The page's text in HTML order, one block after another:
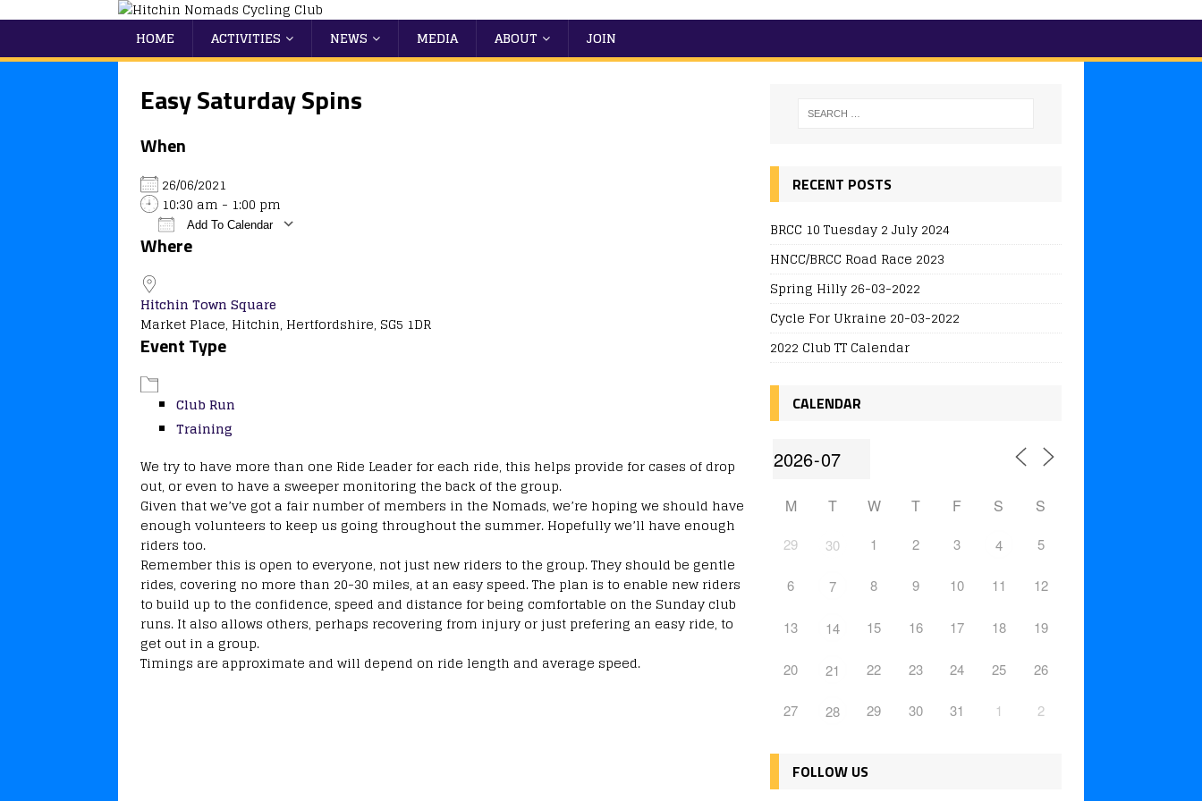
HOME ACTIVITIES NEWS MEDIA ABOUT JOIN
Easy Saturday Spins
When
26/06/2021
10:30 am - 1:00 pm
Add To Calendar
Download ICS
Where
Hitchin Town Square
Market Place, Hitchin, Hertfordshire, SG5 1DR
Event Type
Club Run
Training
We try to have more than one Ride Leader for each ride, this helps provide for cases of drop
out, or even to have a sweeper monitoring the back of the group.
Given that we’ve got a fair number of members in the Nomads, we’re hoping we should have
enough volunteers to keep us going throughout the summer. Hopefully we’ll have enough
riders too.
Remember this is open to everyone, not just new riders to the group. They should be gentle
rides, covering no more than 20-30 miles, at an easy speed. The plan is to enable new riders
to build up to the confidence, speed and distance for being comfortable on the Sunday club
runs. It also allows others, perhaps recovering from injury or just prefering an easy ride, to
get out in a group.
Timings are approximate and will depend on ride length and average speed.
RECENT POSTS
BRCC 10 Tuesday 2 July 2024
HNCC/BRCC Road Race 2023
Spring Hilly 26-03-2022
Cycle For Ukraine 20-03-2022
2022 Club TT Calendar
CALENDAR
M T W T F S S
29 30 1 2 3 4 5
6 7 8 9 10 11 12
13 14 15 16 17 18 19
20 21 22 23 24 25 26
27 28 29 30 31 1 2
FOLLOW US